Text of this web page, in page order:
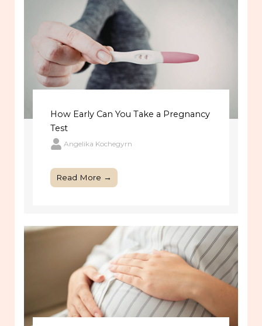
How Early Can You Take a Pregnancy
Test
Angelika Kochegyrn
Read More →